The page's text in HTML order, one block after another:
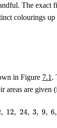
The exact
colourings
in Figure 7.1 .
areas are given
12, \; 6, \;
, 12, 24, 3, 9, 6,